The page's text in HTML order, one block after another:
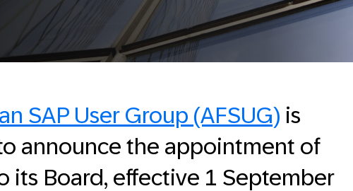
SAP User Group (AFSUG) is
announce the appointment of
its Board, effective 1 September